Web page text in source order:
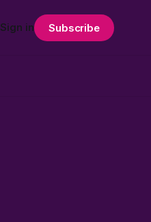
Sign in Subscribe